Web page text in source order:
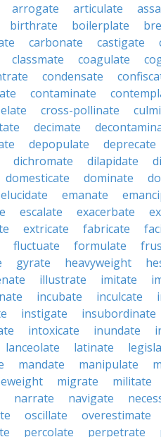
arrogate articulate
birthrate boilerplate
carbonate castigate
classmate coagulate
condensate
contaminate
cross-pollinate
decimate
depopulate deprecate
dichromate dilapidate
domesticate dominate
elucidate emanate
escalate exacerbate
extricate fabricate
fluctuate formulate
gyrate heavyweight
illustrate imitate
incubate inculcate
instigate insubordinate
intoxicate inundate
lanceolate latinate
mandate manipulate
migrate militate
narrate navigate
oscillate overestimate
percolate perpetrate